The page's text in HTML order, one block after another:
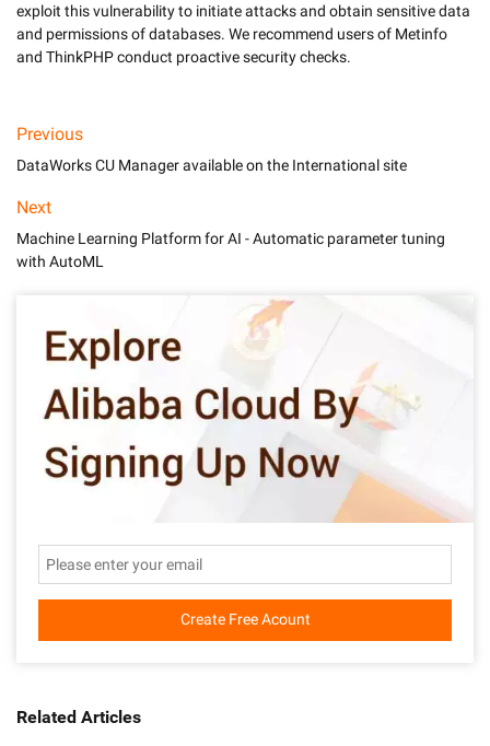
exploit this vulnerability to initiate attacks and obtain sensitive data
and permissions of databases. We recommend users of Metinfo
and ThinkPHP conduct proactive security checks.
Previous
DataWorks CU Manager available on the International site
Next
Machine Learning Platform for AI - Automatic parameter tuning
with AutoML
Create Free Acount
Related Articles